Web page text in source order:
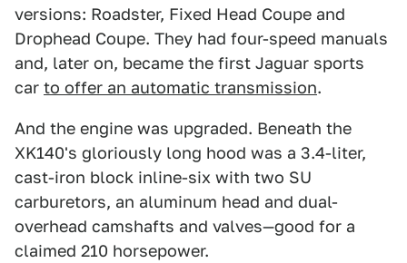
versions: Roadster, Fixed Head Coupe and
Drophead Coupe. They had four-speed manuals
and, later on, became the first Jaguar sports
car to offer an automatic transmission.
And the engine was upgraded. Beneath the
XK140's gloriously long hood was a 3.4-liter,
cast-iron block inline-six with two SU
carburetors, an aluminum head and dual-
overhead camshafts and valves—good for a
claimed 210 horsepower.